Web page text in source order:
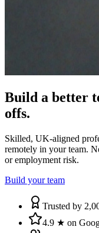
Build a better
offs.
Skilled, UK-aligned
remotely in your team.
or employment risk.
Build your team
Trusted by
4.9 ★ on